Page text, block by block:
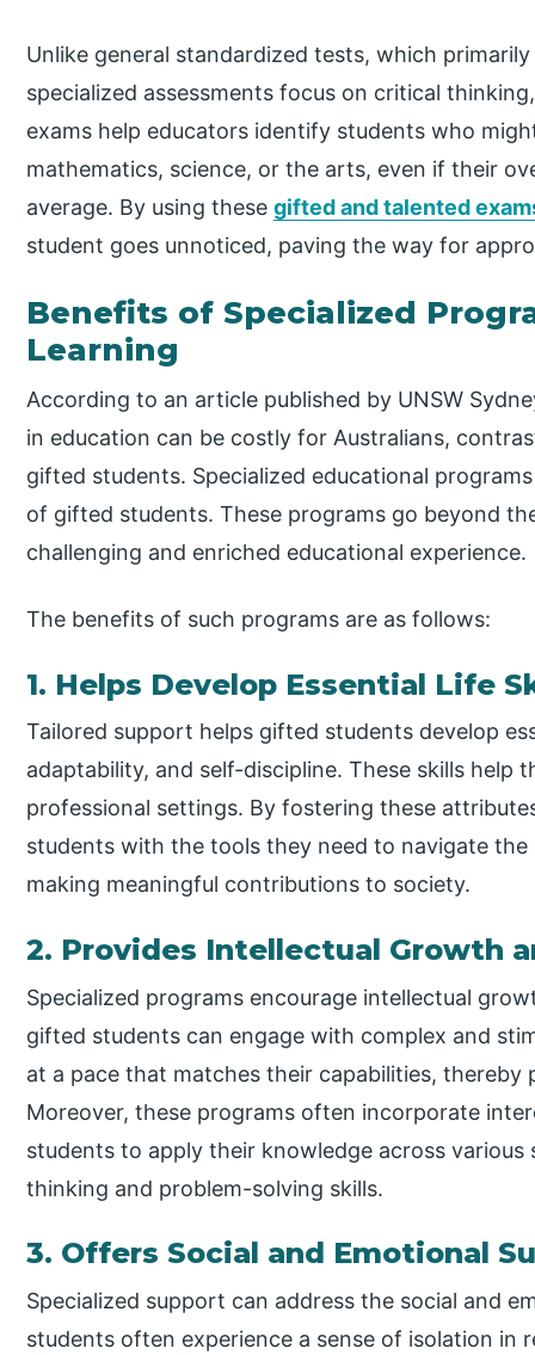
Unlike general standardized tests, which
specialized assessments focus on critical
exams help educators identify students who
mathematics, science, or the arts, even if their
average. By using thesegifted and talented
student goes unnoticed, paving the way for
Benefits of Specialized
Learning
According to an article published by UNSW
in education can be costly for Australians,
gifted students. Specialized educational
of gifted students. These programs go beyond
challenging and enriched educational experience.
The benefits of such programs are as follows:
1. Helps Develop Essential Life
Tailored support helps gifted students develop
adaptability, and self-discipline. These skills help
professional settings. By fostering these
students with the tools they need to navigate
making meaningful contributions to society.
2. Provides Intellectual Growth
Specialized programs encourage intellectual
gifted students can engage with complex and
at a pace that matches their capabilities,
Moreover, these programs often incorporate
students to apply their knowledge across
thinking and problem-solving skills.
3. Offers Social and Emotional
Specialized support can address the social and
students often experience a sense of isolation in